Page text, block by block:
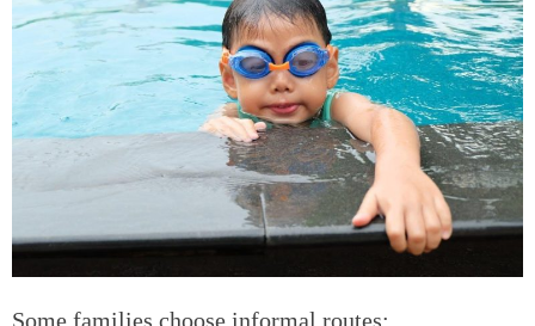
Some families choose informal routes: